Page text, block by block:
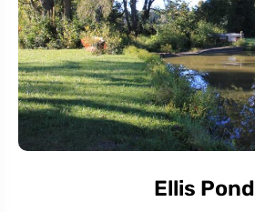
Ellis Pond